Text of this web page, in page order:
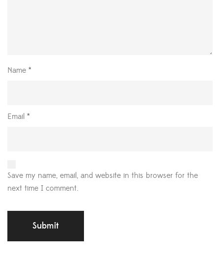
Name *
Email *
Save my name, email, and website in this browser for the
next time I comment.